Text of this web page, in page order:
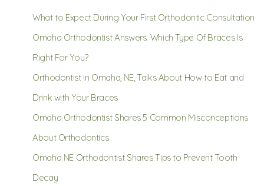
What to Expect During Your First Orthodontic Consultation
Omaha Orthodontist Answers: Which Type Of Braces Is
Right For You?
Orthodontist in Omaha, NE, Talks About How to Eat and
Drink with Your Braces
Omaha Orthodontist Shares 5 Common Misconceptions
About Orthodontics
Omaha NE Orthodontist Shares Tips to Prevent Tooth
Decay